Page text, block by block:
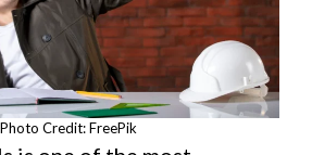
Photo Credit: FreePik